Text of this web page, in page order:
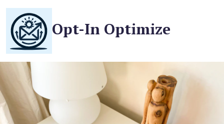
Opt-In Optimize